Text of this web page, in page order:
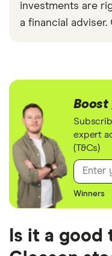
investments are
a financial adviser.
Boost
expert
(T&Cs)
Winners
Is it a good